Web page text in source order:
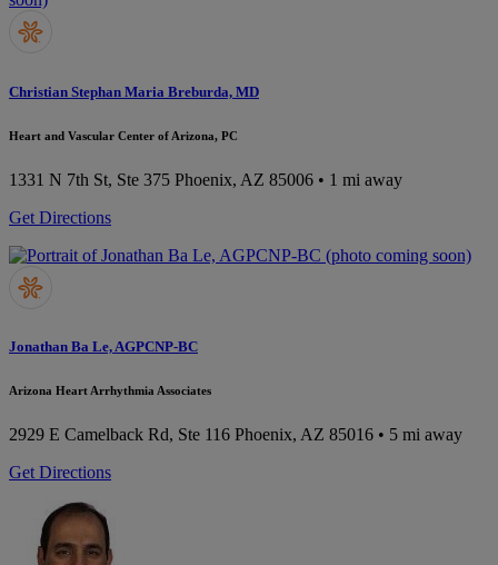
Christian Stephan Maria Breburda, MD
Heart and Vascular Center of Arizona, PC
1331 N 7th St, Ste 375 Phoenix, AZ 85006 • 1 mi away
Get Directions
Jonathan Ba Le, AGPCNP-BC
Arizona Heart Arrhythmia Associates
2929 E Camelback Rd, Ste 116 Phoenix, AZ 85016 • 5 mi away
Get Directions